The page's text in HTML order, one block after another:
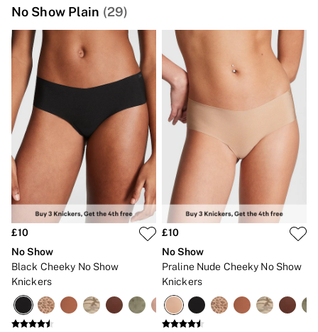
Matching Sets
Bra Fit Guide
Balcony
Bralettes
Demi
Post Surgery
Push Up
Solutions
Sports Bras
Strapless & Multiway
T-Shirt Bras
Shop All Bras
Non Wired
Wired
Super Padded
Dream Angels
PINK
No Show Plain (29)
£10
No Show
Black Cheeky No Show
Knickers
£10
No Show
Praline Nude Cheeky No Show
Knickers